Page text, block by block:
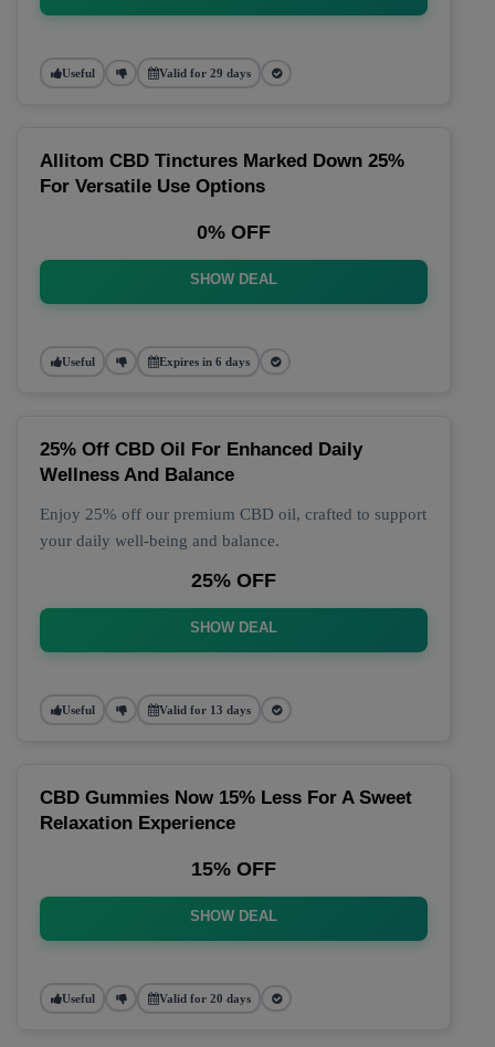
Useful Valid for 29 days
Allitom CBD Tinctures Marked Down 25%
For Versatile Use Options
0% OFF
SHOW DEAL
Useful Expires in 6 days
25% Off CBD Oil For Enhanced Daily
Wellness And Balance
Enjoy 25% off our premium CBD oil, crafted to support
your daily well-being and balance.
25% OFF
SHOW DEAL
Useful Valid for 13 days
CBD Gummies Now 15% Less For A Sweet
Relaxation Experience
15% OFF
SHOW DEAL
Useful Valid for 20 days